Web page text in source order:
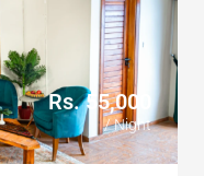
Rs. 55,000
/ Night